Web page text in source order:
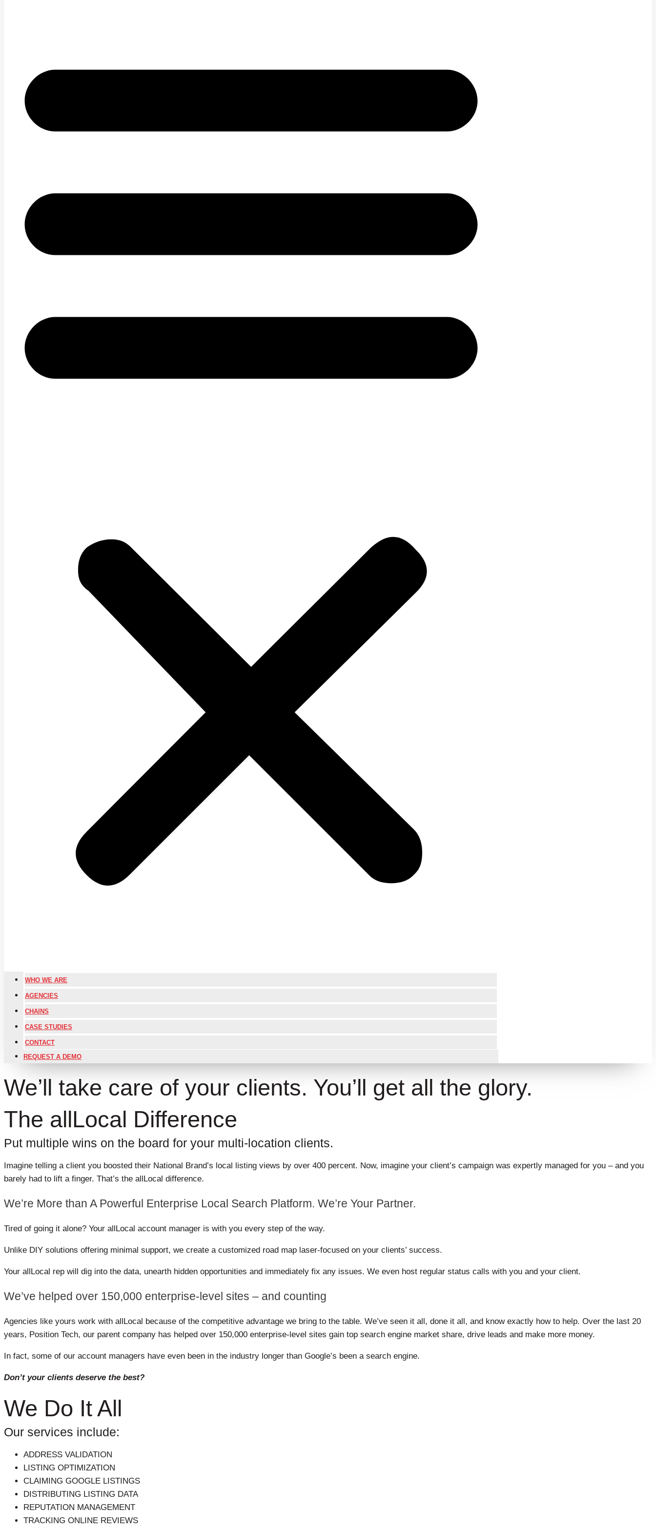
WHO WE ARE
AGENCIES
CHAINS
CASE STUDIES
CONTACT
REQUEST A DEMO
We’ll take care of your clients. You’ll get all the glory.
The allLocal Difference
Put multiple wins on the board for your multi-location clients.
Imagine telling a client you boosted their National Brand’s local listing views by over 400 percent. Now, imagine your client’s campaign was expertly managed for you – and you
barely had to lift a finger. That’s the allLocal difference.
We’re More than A Powerful Enterprise Local Search Platform. We’re Your Partner.
Tired of going it alone? Your allLocal account manager is with you every step of the way.
Unlike DIY solutions offering minimal support, we create a customized road map laser-focused on your clients’ success.
Your allLocal rep will dig into the data, unearth hidden opportunities and immediately fix any issues. We even host regular status calls with you and your client.
We’ve helped over 150,000 enterprise-level sites – and counting
Agencies like yours work with allLocal because of the competitive advantage we bring to the table. We’ve seen it all, done it all, and know exactly how to help. Over the last 20
years, Position Tech, our parent company has helped over 150,000 enterprise-level sites gain top search engine market share, drive leads and make more money.
In fact, some of our account managers have even been in the industry longer than Google’s been a search engine.
Don’t your clients deserve the best?
We Do It All
Our services include:
ADDRESS VALIDATION
LISTING OPTIMIZATION
CLAIMING GOOGLE LISTINGS
DISTRIBUTING LISTING DATA
REPUTATION MANAGEMENT
TRACKING ONLINE REVIEWS